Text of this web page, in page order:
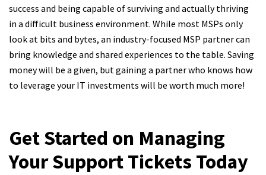
success and being capable of surviving and actually thriving
in a difficult business environment. While most MSPs only
look at bits and bytes, an industry-focused MSP partner can
bring knowledge and shared experiences to the table. Saving
money will be a given, but gaining a partner who knows how
to leverage your IT investments will be worth much more!
Get Started on Managing
Your Support Tickets Today